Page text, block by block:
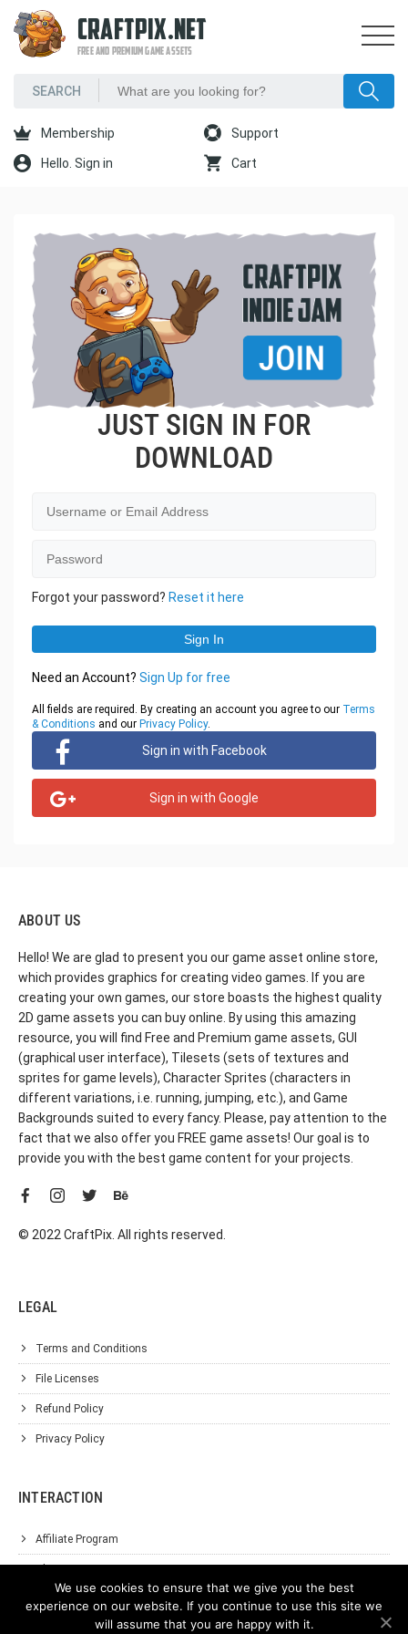
CRAFTPIX.NET
FREE AND PREMIUM GAME ASSETS
Membership Support
Hello. Sign in Cart
JUST SIGN IN FOR
DOWNLOAD
Forgot your password? Reset it here
Need an Account? Sign Up for free
All fields are required. By creating an account you agree to our Terms
& Conditions and our Privacy Policy.
Sign in with Facebook
Sign in with Google
ABOUT US
Hello! We are glad to present you our game asset online store,
which provides graphics for creating video games. If you are
creating your own games, our store boasts the highest quality
2D game assets you can buy online. By using this amazing
resource, you will find Free and Premium game assets, GUI
(graphical user interface), Tilesets (sets of textures and
sprites for game levels), Character Sprites (characters in
different variations, i.e. running, jumping, etc.), and Game
Backgrounds suited to every fancy. Please, pay attention to the
fact that we also offer you FREE game assets! Our goal is to
provide you with the best game content for your projects.
© 2022 CraftPix. All rights reserved.
LEGAL
Terms and Conditions
File Licenses
Refund Policy
Privacy Policy
INTERACTION
Affiliate Program
Support
We use cookies to ensure that we give you the best
experience on our website. If you continue to use this site we
will assume that you are happy with it.